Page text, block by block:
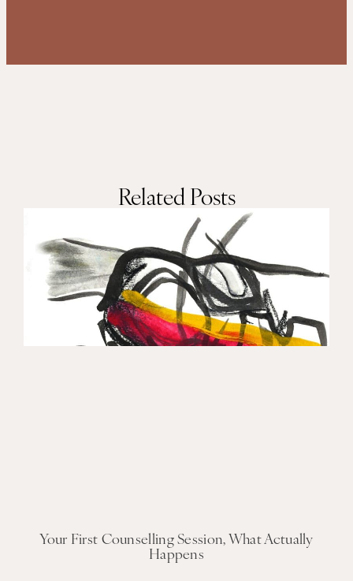
Related Posts
Your First Counselling Session, What Actually
Happens